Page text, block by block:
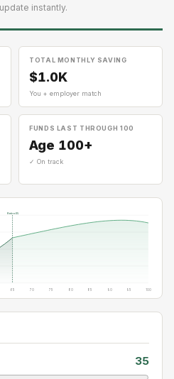
instantly.
TOTAL MONTHLY SAVING
$1.0K
You + employer match
FUNDS LAST THROUGH 100
Age 100+
✓ On track
65 70 75 80 85 90 95 100
Retire 65
35